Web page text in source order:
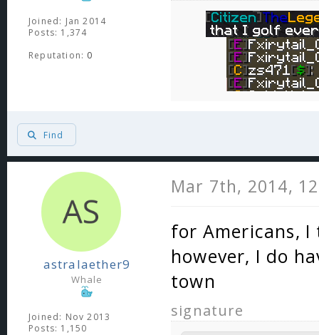
Joined: Jan 2014
Posts: 1,374
Reputation: 0
Find
astralaether9
Whale
Joined: Nov 2013
Posts: 1,150
Mar 7th, 2014,
for Americans,
however, I do
town
signature